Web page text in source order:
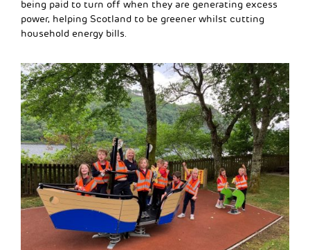
being paid to turn off when they are generating excess
power, helping Scotland to be greener whilst cutting
household energy bills.